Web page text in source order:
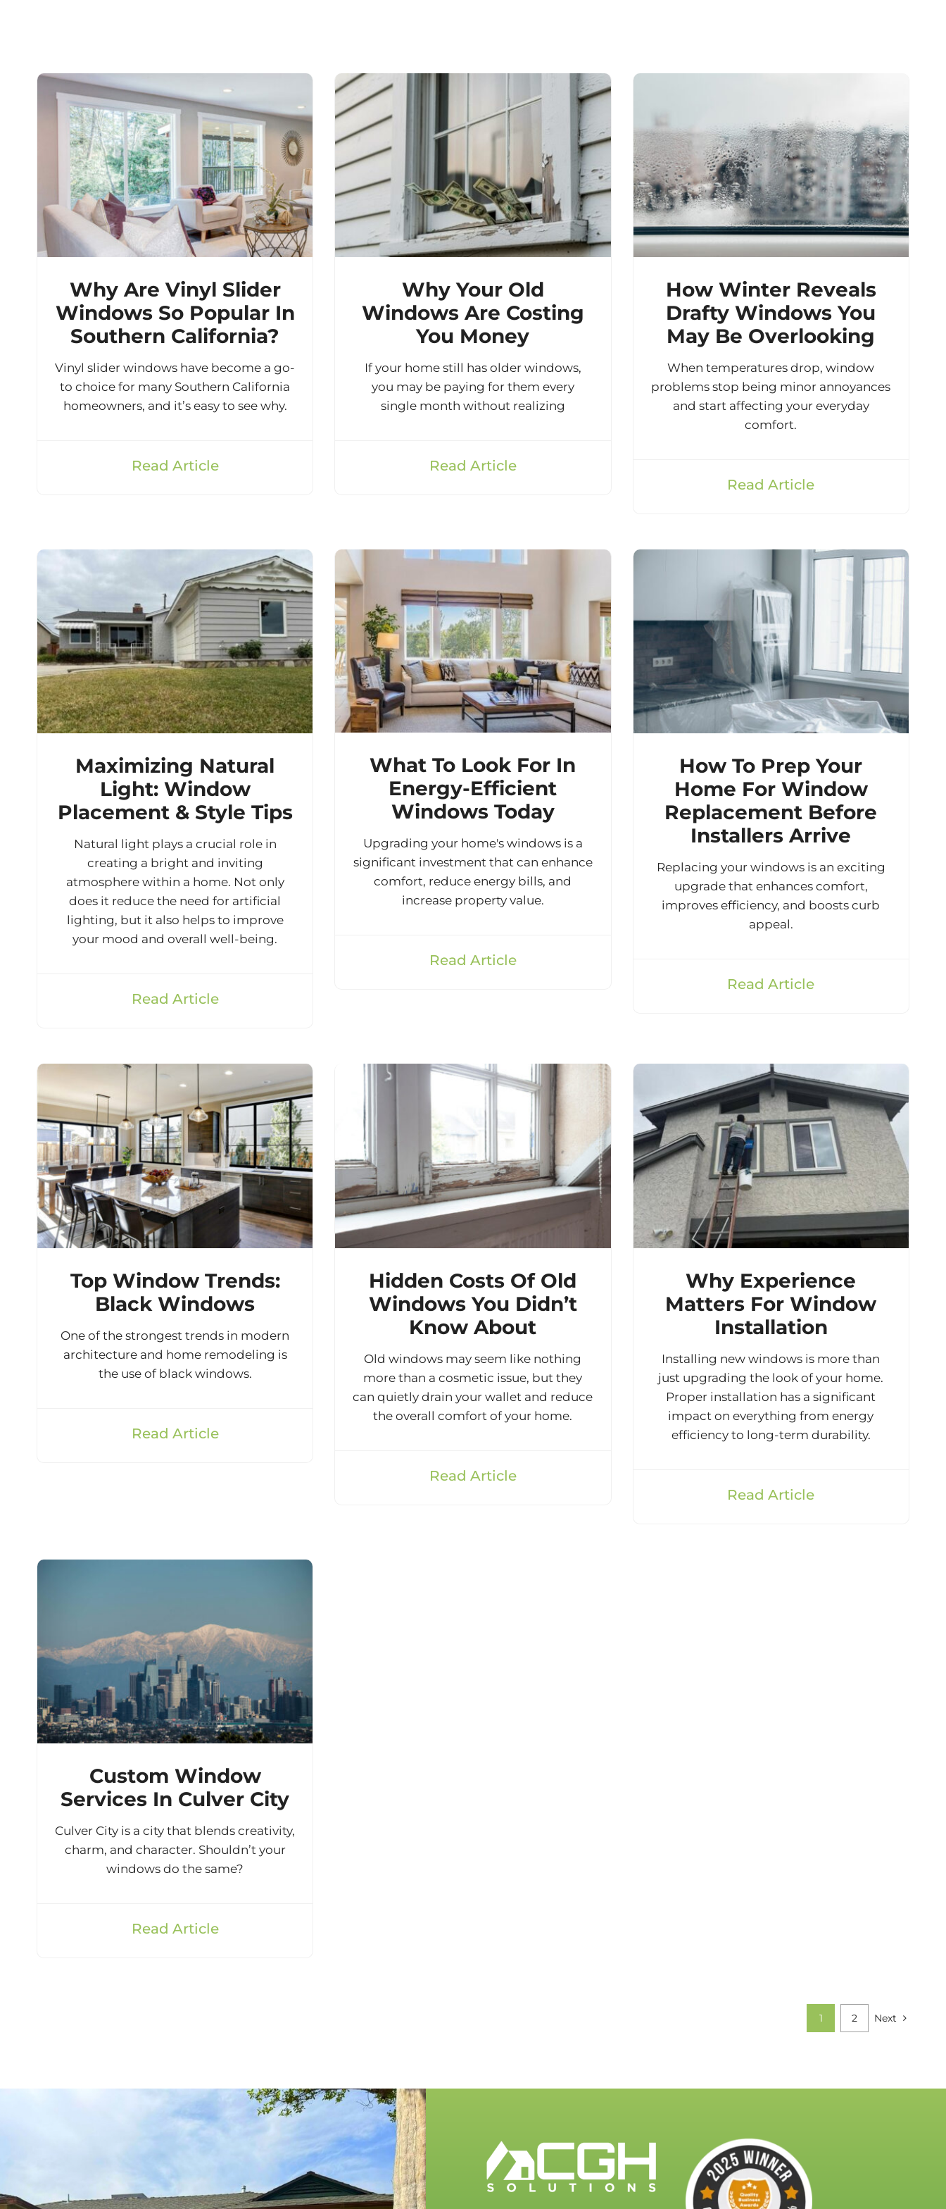
Why Are Vinyl Slider
Windows So Popular In
Southern California?
Vinyl slider windows have become a go-
to choice for many Southern California
homeowners, and it’s easy to see why.
Read Article
Why Your Old
Windows Are Costing
You Money
If your home still has older windows,
you may be paying for them every
single month without realizing
Read Article
How Winter Reveals
Drafty Windows You
May Be Overlooking
When temperatures drop, window
problems stop being minor annoyances
and start affecting your everyday
comfort.
Read Article
Maximizing Natural
Light: Window
Placement & Style Tips
Natural light plays a crucial role in
creating a bright and inviting
atmosphere within a home. Not only
does it reduce the need for artificial
lighting, but it also helps to improve
your mood and overall well-being.
Read Article
What To Look For In
Energy-Efficient
Windows Today
Upgrading your home's windows is a
significant investment that can enhance
comfort, reduce energy bills, and
increase property value.
Read Article
How To Prep Your
Home For Window
Replacement Before
Installers Arrive
Replacing your windows is an exciting
upgrade that enhances comfort,
improves efficiency, and boosts curb
appeal.
Read Article
Top Window Trends:
Black Windows
One of the strongest trends in modern
architecture and home remodeling is
the use of black windows.
Read Article
Hidden Costs Of Old
Windows You Didn’t
Know About
Old windows may seem like nothing
more than a cosmetic issue, but they
can quietly drain your wallet and reduce
the overall comfort of your home.
Read Article
Why Experience
Matters For Window
Installation
Installing new windows is more than
just upgrading the look of your home.
Proper installation has a significant
impact on everything from energy
efficiency to long-term durability.
Read Article
Custom Window
Services In Culver City
Culver City is a city that blends creativity,
charm, and character. Shouldn’t your
windows do the same?
Read Article
1 2 Next